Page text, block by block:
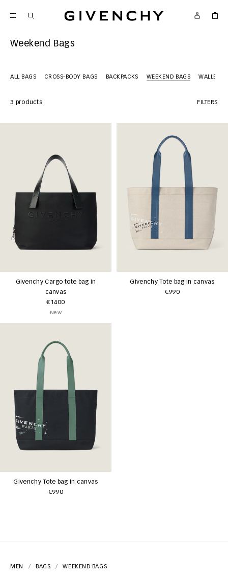
Givenchy
Weekend Bags
ALL BAGS CROSS-BODY BAGS BACKPACKS WEEKEND BAGS WALLETS
3 products FILTERS
Givenchy Cargo tote bag in
canvas
€1400
New
Givenchy Tote bag in canvas
€990
Givenchy Tote bag in canvas
€990
MEN BAGS WEEKEND BAGS